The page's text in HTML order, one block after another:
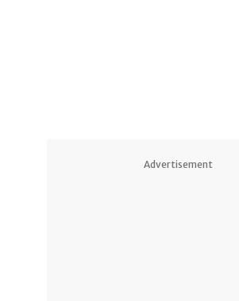
Advertisement